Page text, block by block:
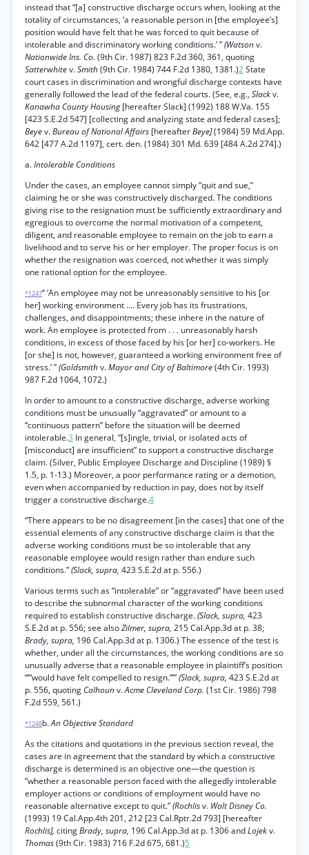
instead that “[a] constructive discharge occurs when, looking at the
totality of circumstances, ‘a reasonable person in [the employee’s]
position would have felt that he was forced to quit because of
intolerable and discriminatory working conditions.’ ”(Watsonv.
Nationwide Ins. Co. (9th Cir. 1987) 823 F.2d 360, 361, quoting
Satterwhitev.Smith(9th Cir. 1984) 744 F.2d 1380, 1381.)2State
court cases in discrimination and wrongful discharge contexts have
generally followed the lead of the federal courts. (See, e.g., Slackv.
Kanawha County Housing[hereafter Slack] (1992) 188 W.Va. 155
[423 S.E.2d 547] [collecting and analyzing state and federal cases];
Beyev.Bureau of National Affairs [hereafterBeye](1984) 59 Md.App.
642 [477 A.2d 1197], cert. den. (1984) 301 Md. 639 [484 A.2d 274].)
a.Intolerable Conditions
Under the cases, an employee cannot simply “quit and sue,”
claiming he or she was constructively discharged. The conditions
giving rise to the resignation must be sufficiently extraordinary and
egregious to overcome the normal motivation of a competent,
diligent, and reasonable employee to remain on the job to earn a
livelihood and to serve his or her employer. The proper focus is on
whether the resignation was coerced, not whether it was simply
one rational option for the employee.
*1247“ ‘An employee may not be unreasonably sensitive to his [or
her] working environment .... Every job has its frustrations,
challenges, and disappointments; these inhere in the nature of
work. An employee is protected from . . . unreasonably harsh
conditions, in excess of those faced by his [or her] co-workers. He
[or she] is not, however, guaranteed a working environment free of
stress.’ ”(Goldsmithv.Mayor and City of Baltimore(4th Cir. 1993)
987 F.2d 1064, 1072.)
In order to amount to a constructive discharge, adverse working
conditions must be unusually “aggravated” or amount to a
“continuous pattern” before the situation will be deemed
intolerable.3 In general, “[s]ingle, trivial, or isolated acts of
[misconduct] are insufficient” to support a constructive discharge
claim. (Silver, Public Employee Discharge and Discipline (1989) §
1.5, p. 1-13.) Moreover, a poor performance rating or a demotion,
even when accompanied by reduction in pay, does not by itself
trigger a constructive discharge.4
“There appears to be no disagreement [in the cases] that one of the
essential elements of any constructive discharge claim is that the
adverse working conditions must be so intolerable that any
reasonable employee would resign rather than endure such
conditions.”(Slack, supra, 423 S.E.2d at p. 556.)
Various terms such as “intolerable” or “aggravated” have been used
to describe the subnormal character of the working conditions
required to establish constructive discharge.(Slack, supra, 423
S.E.2d at p. 556; see alsoZilmer, supra, 215 Cal.App.3d at p. 38;
Brady, supra, 196 Cal.App.3d at p. 1306.) The essence of the test is
whether, under all the circumstances, the working conditions are so
unusually adverse that a reasonable employee in plaintiff’s position
“‘“would have felt compelled to resign.”’”(Slack, supra, 423 S.E.2d at
p. 556, quoting Calhounv.Acme Cleveland Corp. (1st Cir. 1986) 798
F.2d 559, 561.)
*1248b.An Objective Standard
As the citations and quotations in the previous section reveal, the
cases are in agreement that the standard by which a constructive
discharge is determined is an objective one—the question is
“whether a reasonable person faced with the allegedly intolerable
employer actions or conditions of employment would have no
reasonable alternative except to quit.”(Rochlisv. Walt Disney Co.
(1993) 19 Cal.App.4th 201, 212 [23 Cal.Rptr.2d 793] [hereafter
Rochlis], citingBrady, supra, 196 Cal.App.3d at p. 1306 andLojekv.
Thomas(9th Cir. 1983) 716 F.2d 675, 681.)5